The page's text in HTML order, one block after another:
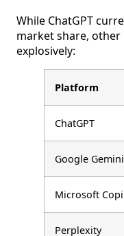
While ChatGPT
market share,
explosively:
Platform
ChatGPT
Google Gemini
Microsoft
Perplexity